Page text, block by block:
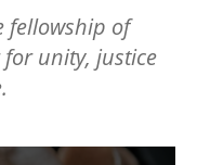
fellowship of
unity, justice